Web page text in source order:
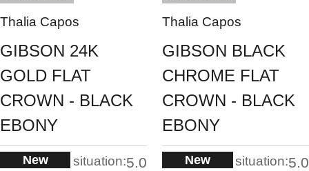
Thalia Capos
GIBSON 24K
GOLD FLAT
CROWN - BLACK
EBONY
New situation:5.0
Thalia Capos
GIBSON BLACK
CHROME FLAT
CROWN - BLACK
EBONY
New situation:5.0